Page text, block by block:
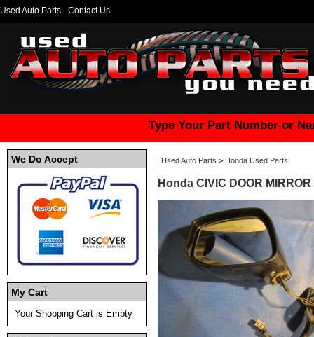
Used Auto Parts Contact Us
Type Your Part Number or
We Do Accept
My Cart
Your Shopping Cart is Empty
Used Auto Parts > Honda Used Parts
Honda CIVIC DOOR